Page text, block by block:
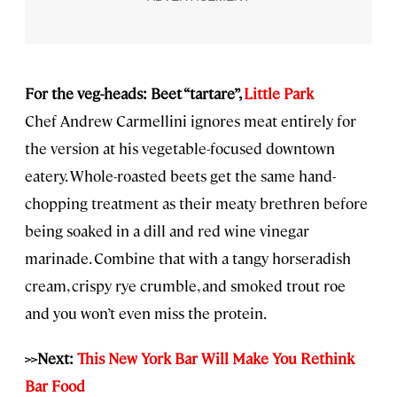
For the veg-heads: Beet “tartare”,Little Park
Chef Andrew Carmellini ignores meat entirely for
the version at his vegetable-focused downtown
eatery. Whole-roasted beets get the same hand-
chopping treatment as their meaty brethren before
being soaked in a dill and red wine vinegar
marinade. Combine that with a tangy horseradish
cream, crispy rye crumble, and smoked trout roe
and you won’t even miss the protein.
>>Next: This New York Bar Will Make You Rethink
Bar Food